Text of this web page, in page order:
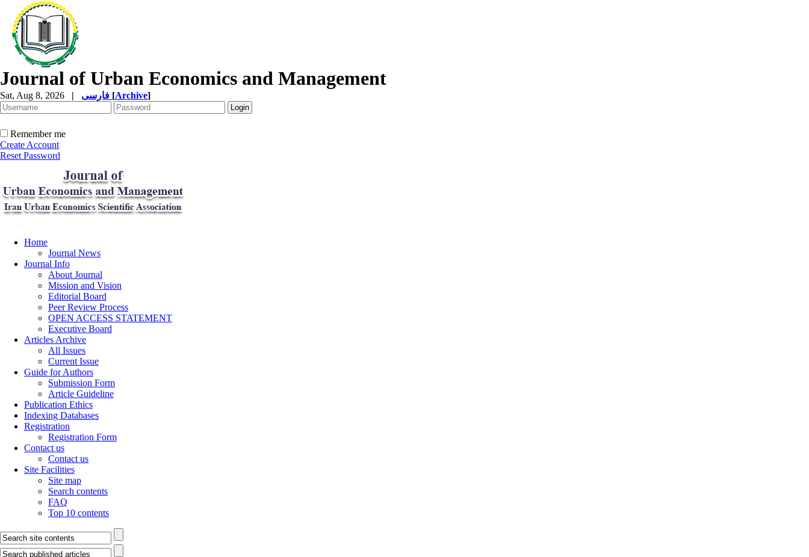
Journal of Urban Economics and Management
Sat, Aug 8, 2026 | [Archive]
Remember me
Create Account
Reset Password
Home
Journal News
Journal Info
About Journal
Mission and Vision
Editorial Board
Peer Review Process
OPEN ACCESS STATEMENT
Executive Board
Articles Archive
All Issues
Current Issue
Guide for Authors
Submission Form
Article Guideline
Publication Ethics
Indexing Databases
Registration
Registration Form
Contact us
Contact us
Site Facilities
Site map
Search contents
FAQ
Top 10 contents